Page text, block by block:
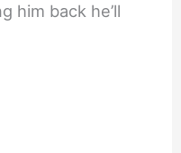
him back he’ll